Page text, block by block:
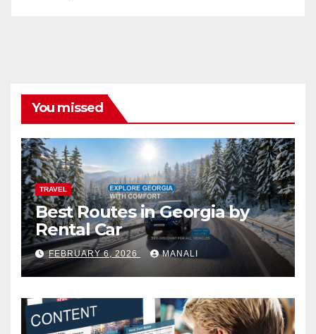
You missed
TRAVEL
Best Routes in Georgia by
Rental Car
FEBRUARY 6, 2026 MANALI